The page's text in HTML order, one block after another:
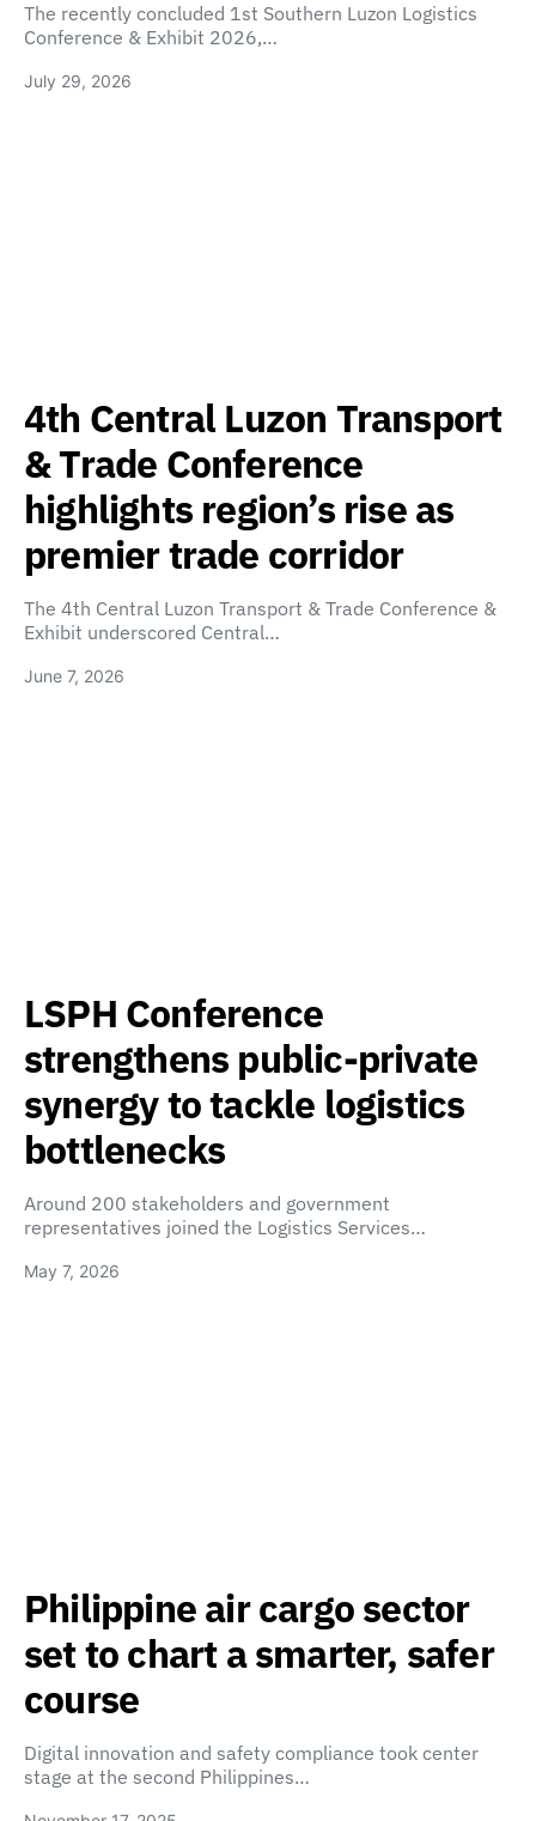
The recently concluded 1st Southern Luzon Logistics
Conference & Exhibit 2026,…
July 29, 2026
4th Central Luzon Transport
& Trade Conference
highlights region’s rise as
premier trade corridor
The 4th Central Luzon Transport & Trade Conference &
Exhibit underscored Central…
June 7, 2026
LSPH Conference
strengthens public-private
synergy to tackle logistics
bottlenecks
Around 200 stakeholders and government
representatives joined the Logistics Services…
May 7, 2026
Philippine air cargo sector
set to chart a smarter, safer
course
Digital innovation and safety compliance took center
stage at the second Philippines…